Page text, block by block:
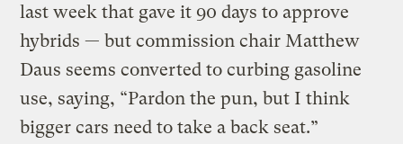
last week that gave it 90 days to approve
hybrids — but commission chair Matthew
Daus seems converted to curbing gasoline
use, saying, “Pardon the pun, but I think
bigger cars need to take a back seat.”